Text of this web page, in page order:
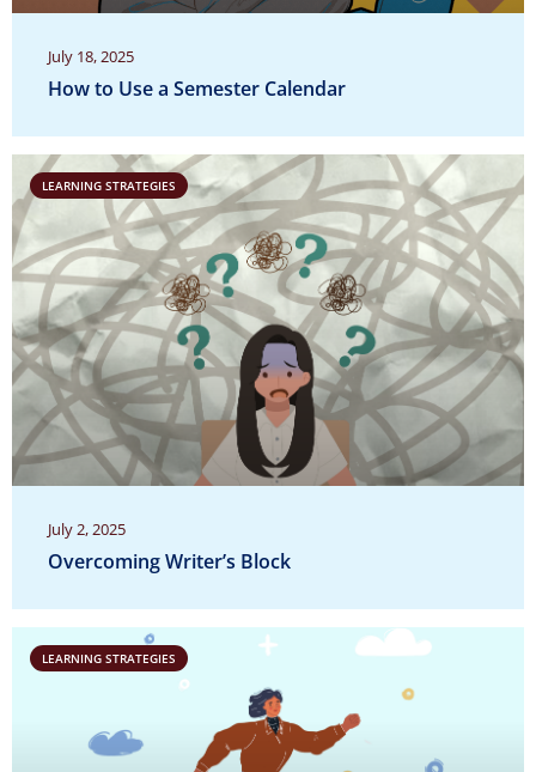
July 18, 2025
How to Use a Semester Calendar
July 2, 2025
Overcoming Writer’s Block
LEARNING STRATEGIES
LEARNING STRATEGIES